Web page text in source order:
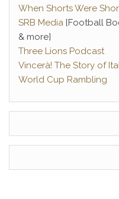
When Shorts Were
SRB Media [Football
& more]
Three Lions Podcast
Vincerà! The Story of
World Cup Rambling